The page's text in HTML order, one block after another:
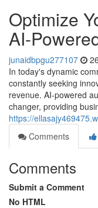
Optimize
AI-
junaidbpgu277107
In today's dynamic
constantly seeking
revenue. AI-powered
changer, providing
https://
Comments
Comments
Submit a Comment
No HTML